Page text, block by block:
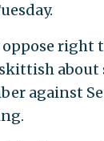
right
against